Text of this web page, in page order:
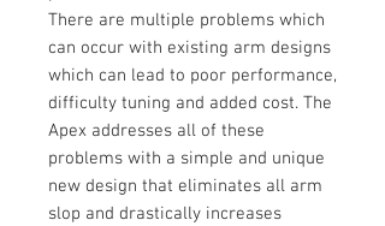
There are multiple problems which
can occur with existing arm designs
which can lead to poor performance,
difficulty tuning and added cost. The
Apex addresses all of these
problems with a simple and unique
new design that eliminates all arm
slop and drastically increases